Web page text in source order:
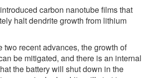
carbon nanotube films that
halt dendrite growth from lithium
two recent advances, the growth of
be mitigated, and there is an internal
the battery will shut down in the